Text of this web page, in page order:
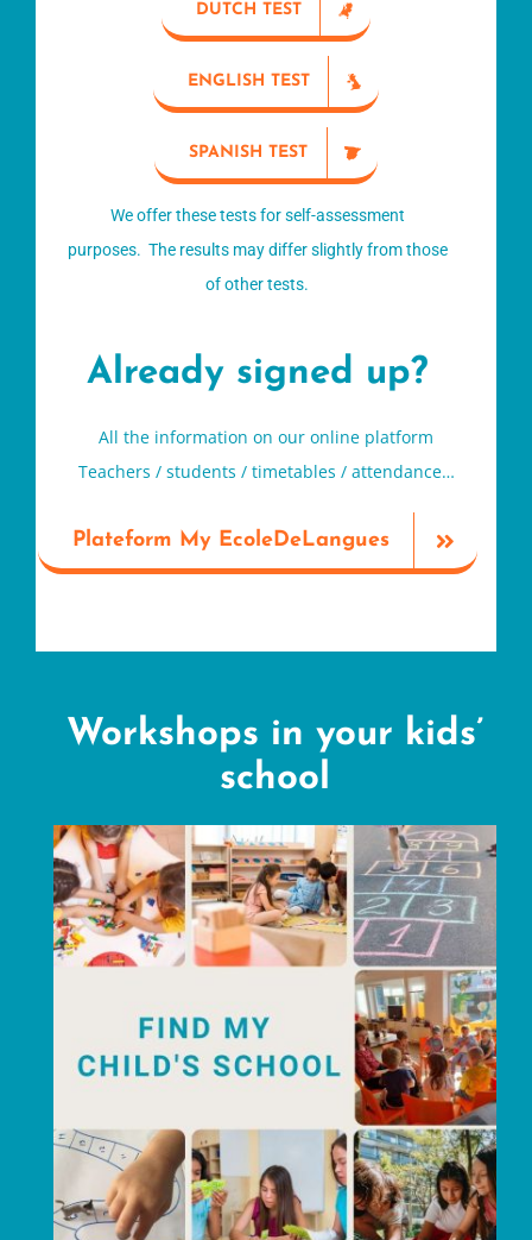
DUTCH TEST
ENGLISH TEST
SPANISH TEST
We offer these tests for self-assessment
purposes. The results may differ slightly from those
of other tests.
Already signed up?
All the information on our online platform
Teachers / students / timetables / attendance…
Plateform My EcoleDeLangues
Workshops in your kids’
school